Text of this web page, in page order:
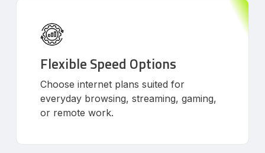
Flexible Speed Options
Choose internet plans suited for
everyday browsing, streaming, gaming,
or remote work.